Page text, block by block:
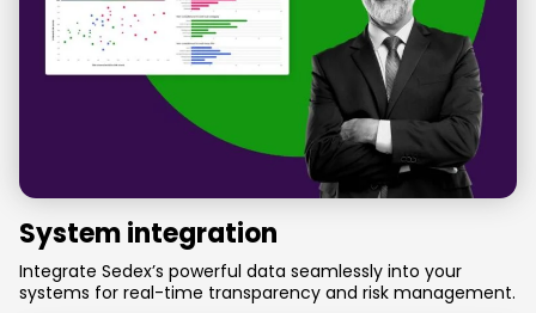
System integration
Integrate Sedex’s powerful data seamlessly into your
systems for real-time transparency and risk management.